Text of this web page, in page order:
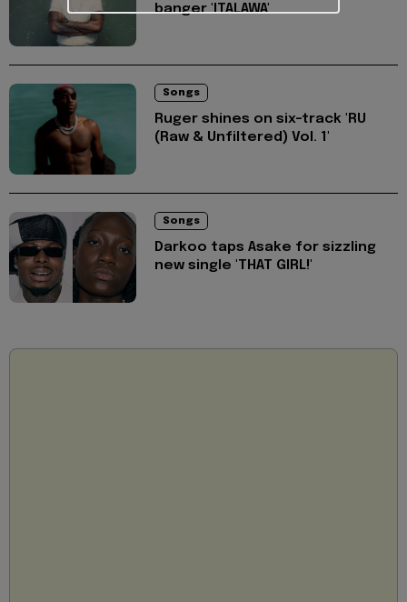
banger 'ITALAWA'
Songs
Ruger shines on six-track 'RU
(Raw & Unfiltered) Vol. 1'
Songs
Darkoo taps Asake for sizzling
new single 'THAT GIRL!'